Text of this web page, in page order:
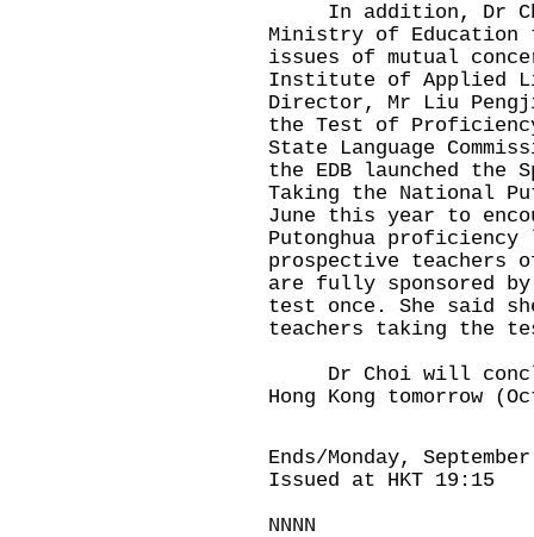
In addition, Dr
Ministry of Education
issues of mutual
Institute of Applied
Director, Mr Liu
the Test of
State Language
the EDB launched the
Taking the National
June this year to
Putonghua
prospective teachers
are fully sponsored
test once. She said
teachers taking the
Dr Choi will
Hong Kong tomorrow
Ends/Monday,
Issued at HKT 19:15
NNNN